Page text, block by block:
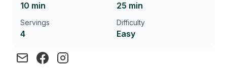
10 min 25 min
Servings
4
Difficulty
Easy